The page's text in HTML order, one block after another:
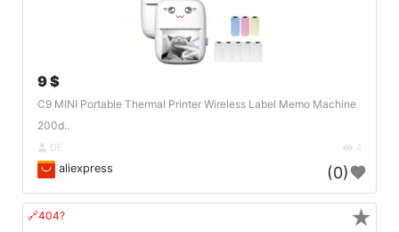
9 $
C9 MINI Portable Thermal Printer Wireless Label Memo Machine
200d..
DE 4
aliexpress (0)
🔗404? ★